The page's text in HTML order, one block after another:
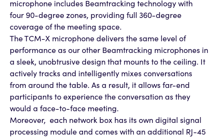
microphone includes Beamtracking technology with
four 90-degree zones, providing full 360-degree
coverage of the meeting space.
The TCM-X microphone delivers the same level of
performance as our other Beamtracking microphones in
a sleek, unobtrusive design that mounts to the ceiling. It
actively tracks and intelligently mixes conversations
from around the table. As a result, it allows far-end
participants to experience the conversation as they
would a face-to-face meeting.
Moreover, each network box has its own digital signal
processing module and comes with an additional RJ-45